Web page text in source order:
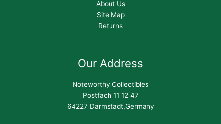
About Us
Site Map
Returns
Our Address
Noteworthy Collectibles
Postfach 11 12 47
64227 Darmstadt,Germany